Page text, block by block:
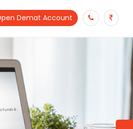
Demat Account